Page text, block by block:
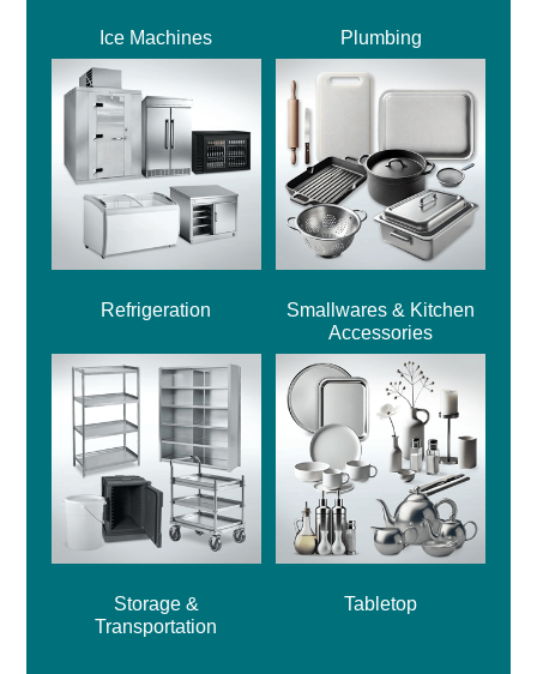
Ice Machines Plumbing
Refrigeration
Smallwares & Kitchen
Accessories
Storage &
Transportation
Tabletop